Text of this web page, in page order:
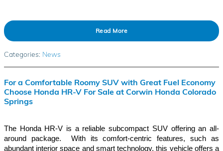
Read More
Categories: News
For a Comfortable Roomy SUV with Great Fuel Economy
Choose Honda HR-V For Sale at Corwin Honda Colorado
Springs
The Honda HR-V is a reliable subcompact SUV offering an all-
around package. With its comfort-centric features, such as
abundant interior space and smart technology, this vehicle offers a